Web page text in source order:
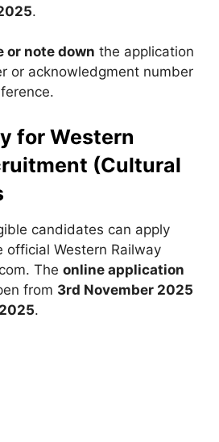
.
or note down the application
or acknowledgment number
for Western
(Cultural
candidates can apply
official Western Railway
The online application
from 3rd November 2025
.